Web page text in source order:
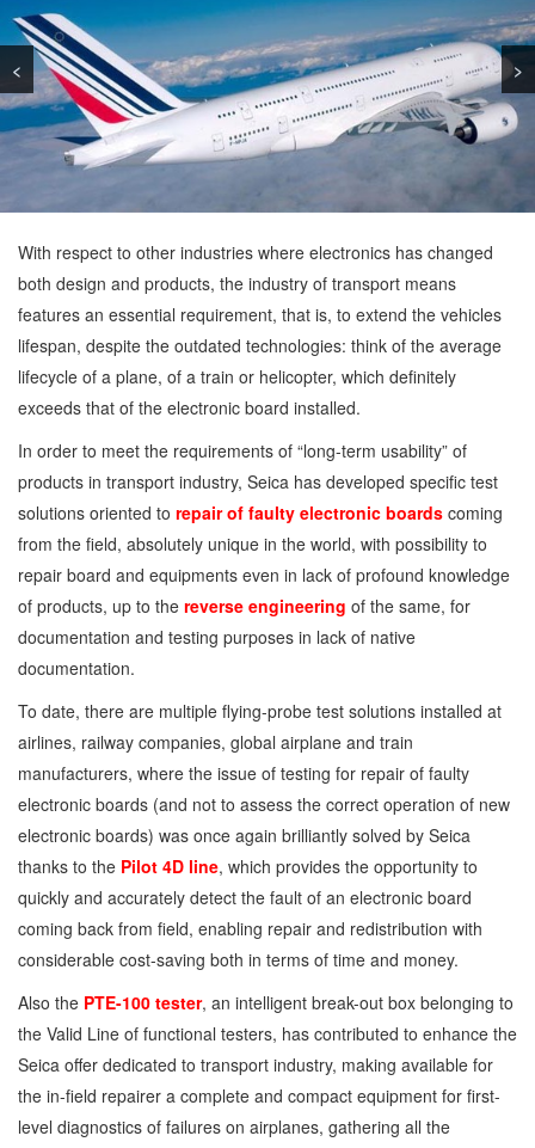
< >
With respect to other industries where electronics has changed
both design and products, the industry of transport means
features an essential requirement, that is, to extend the vehicles
lifespan, despite the outdated technologies: think of the average
lifecycle of a plane, of a train or helicopter, which definitely
exceeds that of the electronic board installed.
In order to meet the requirements of “long-term usability” of
products in transport industry, Seica has developed specific test
solutions oriented to repair of faulty electronic boards coming
from the field, absolutely unique in the world, with possibility to
repair board and equipments even in lack of profound knowledge
of products, up to the reverse engineering of the same, for
documentation and testing purposes in lack of native
documentation.
To date, there are multiple flying-probe test solutions installed at
airlines, railway companies, global airplane and train
manufacturers, where the issue of testing for repair of faulty
electronic boards (and not to assess the correct operation of new
electronic boards) was once again brilliantly solved by Seica
thanks to the Pilot 4D line, which provides the opportunity to
quickly and accurately detect the fault of an electronic board
coming back from field, enabling repair and redistribution with
considerable cost-saving both in terms of time and money.
Also the PTE-100 tester, an intelligent break-out box belonging to
the Valid Line of functional testers, has contributed to enhance the
Seica offer dedicated to transport industry, making available for
the in-field repairer a complete and compact equipment for first-
level diagnostics of failures on airplanes, gathering all the